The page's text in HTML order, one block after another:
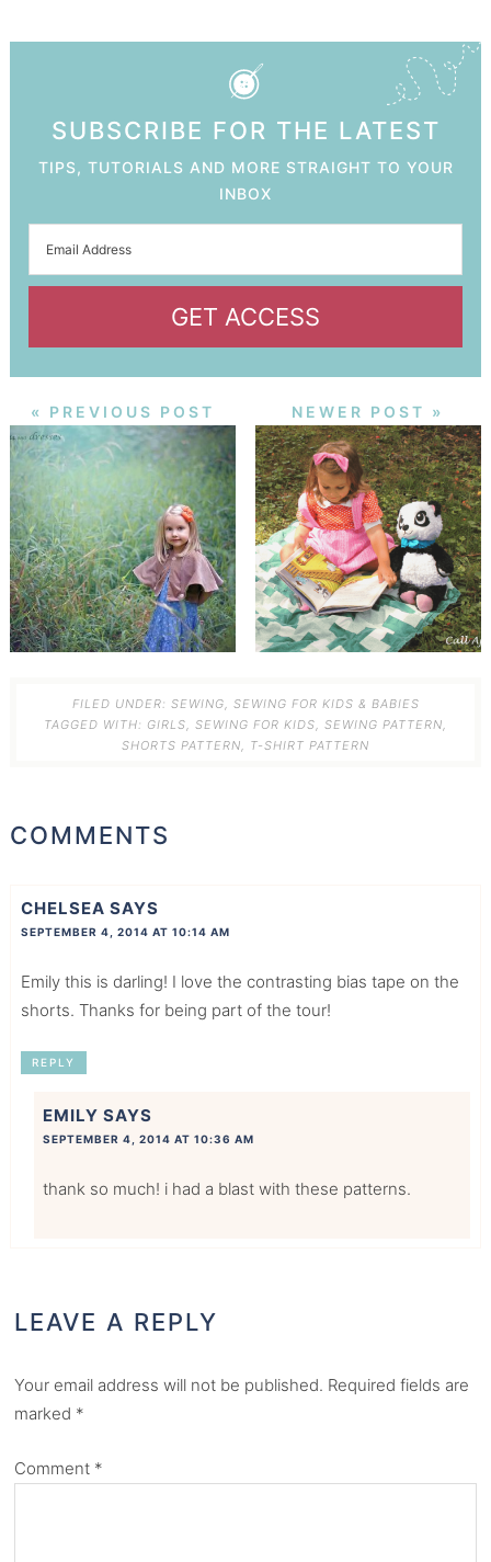
SUBSCRIBE FOR THE LATEST
TIPS, TUTORIALS AND MORE STRAIGHT TO YOUR
INBOX
GET ACCESS
« PREVIOUS POST NEWER POST »
FILED UNDER: SEWING
SEWING FOR KIDS & BABIES
TAGGED WITH: GIRLS SEWING FOR KIDS SEWING PATTERN
SHORTS PATTERN
T-SHIRT PATTERN
COMMENTS
CHELSEA SAYS
SEPTEMBER 4, 2014 AT 10:14 AM
Emily this is darling! I love the contrasting bias tape on the
shorts. Thanks for being part of the tour!
REPLY
EMILY SAYS
SEPTEMBER 4, 2014 AT 10:36 AM
thank so much! i had a blast with these patterns.
LEAVE A REPLY
Your email address will not be published. Required fields are
marked *
Comment *